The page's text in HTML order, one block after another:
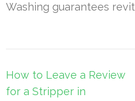
Washing guarantees
Post
navigation
How to Leave a Review
for a Stripper in